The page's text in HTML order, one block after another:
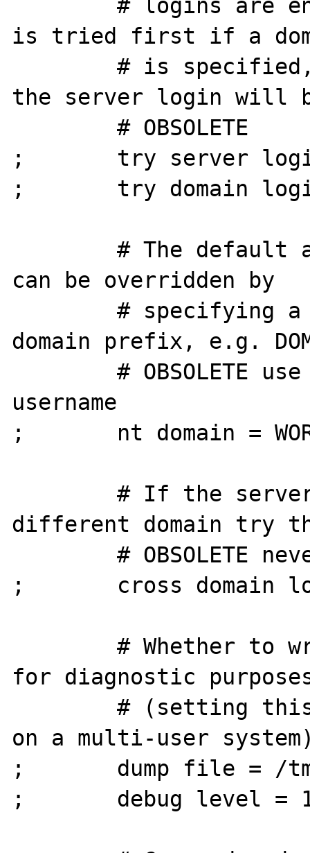
        # logins are enabled, domain login
is tried first if a
        # is specified, and if that fails
the server login will
        # OBSOLETE
;       try server
;       try domain
        # The default authentication domain,
can be overridden by
        # specifying a username with a
domain prefix, e.g.
        # OBSOLETE use DOMAIN\username as
username
;       nt domain =
        # If the server responds with
different domain try
        # OBSOLETE never been used
;       cross domain
        # Whether to write a TDSDUMP file
for diagnostic
        # (setting this to /tmp is insecure
on a multi-user
;       dump file = /
;       debug level =